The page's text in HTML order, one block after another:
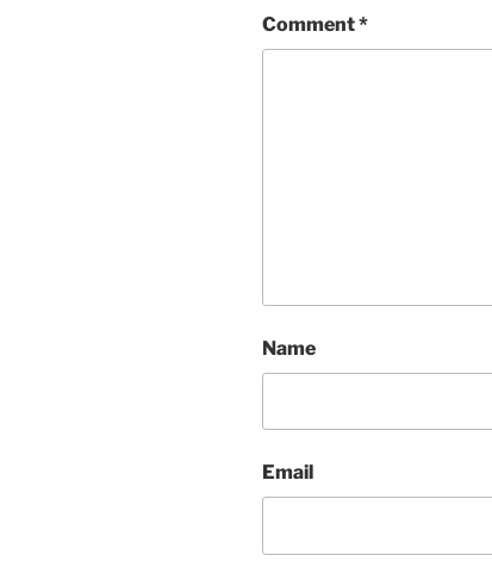
Comment*
Name
Email